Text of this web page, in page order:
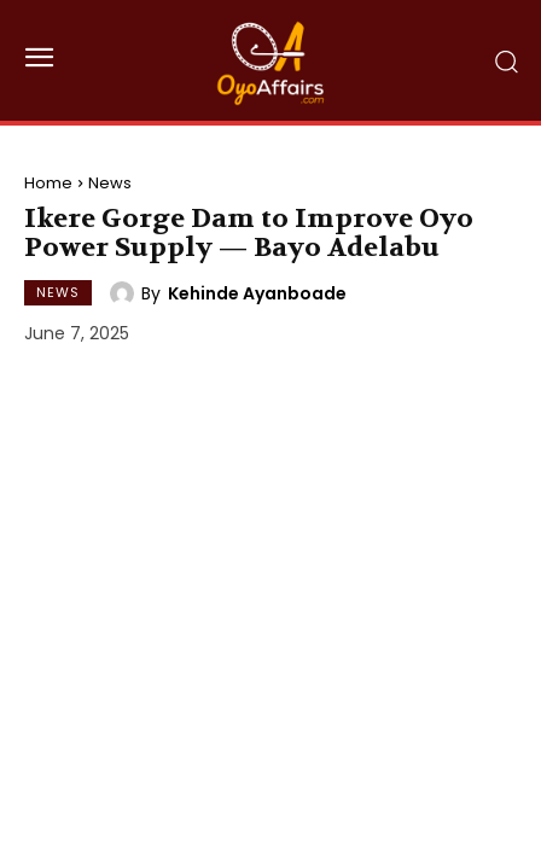
Home News
Ikere Gorge Dam to Improve Oyo
Power Supply — Bayo Adelabu
NEWS By Kehinde Ayanboade
June 7, 2025